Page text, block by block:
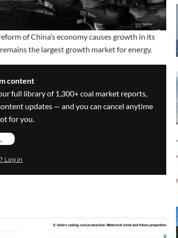
of China’s economy causes growth in its
the largest growth market for energy.
content
full library of 1,300+ coal market reports,
updates — and you can cancel anytime
for you.
Log in